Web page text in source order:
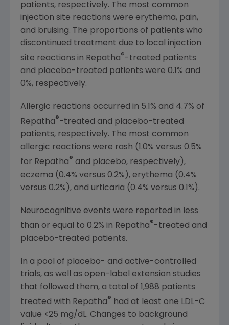
patients, respectively. The most common
injection site reactions were erythema, pain,
and bruising. The proportions of patients who
discontinued treatment due to local injection
site reactions in Repatha®-treated patients
and placebo-treated patients were 0.1% and
0%, respectively.
Allergic reactions occurred in 5.1% and 4.7% of
Repatha®-treated and placebo-treated
patients, respectively. The most common
allergic reactions were rash (1.0% versus 0.5%
for Repatha® and placebo, respectively),
eczema (0.4% versus 0.2%), erythema (0.4%
versus 0.2%), and urticaria (0.4% versus 0.1%).
Neurocognitive events were reported in less
than or equal to 0.2% in Repatha®-treated and
placebo-treated patients.
In a pool of placebo- and active-controlled
trials, as well as open-label extension studies
that followed them, a total of 1,988 patients
treated with Repatha® had at least one LDL-C
value <25 mg/dL. Changes to background